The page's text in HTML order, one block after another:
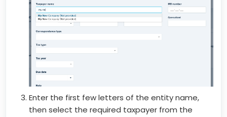
Enter the first few letters of the entity name,
then select the required taxpayer from the